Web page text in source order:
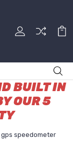
BUILT IN
OUR 5
speedometer